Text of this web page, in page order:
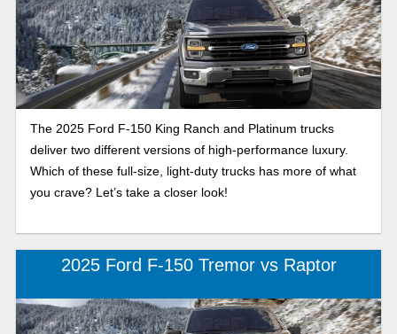
The 2025 Ford F-150 King Ranch and Platinum trucks
deliver two different versions of high-performance luxury.
Which of these full-size, light-duty trucks has more of what
you crave? Let’s take a closer look!
2025 Ford F-150 Tremor vs Raptor